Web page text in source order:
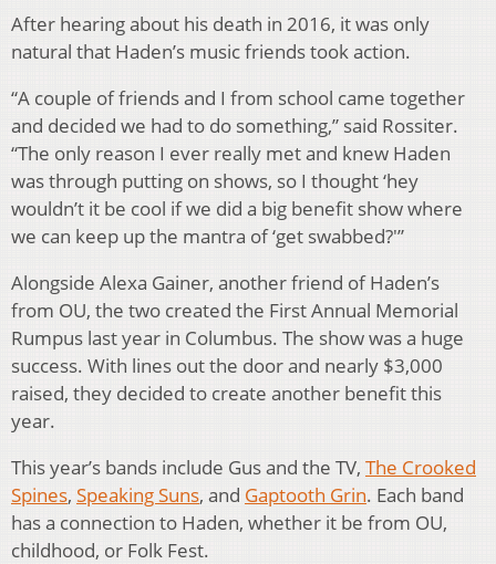
After hearing about his death in 2016, it was only
natural that Haden’s music friends took action.
“A couple of friends and I from school came together
and decided we had to do something,” said Rossiter.
“The only reason I ever really met and knew Haden
was through putting on shows, so I thought ‘hey
wouldn’t it be cool if we did a big benefit show where
we can keep up the mantra of ‘get swabbed?'”
Alongside Alexa Gainer, another friend of Haden’s
from OU, the two created the First Annual Memorial
Rumpus last year in Columbus. The show was a huge
success. With lines out the door and nearly $3,000
raised, they decided to create another benefit this
year.
This year’s bands include Gus and the TV, The Crooked
Spines, Speaking Suns, and Gaptooth Grin. Each band
has a connection to Haden, whether it be from OU,
childhood, or Folk Fest.